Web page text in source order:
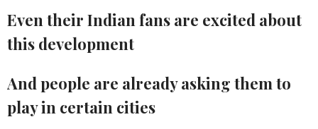
Even their Indian fans are excited about
this development
And people are already asking them to
play in certain cities